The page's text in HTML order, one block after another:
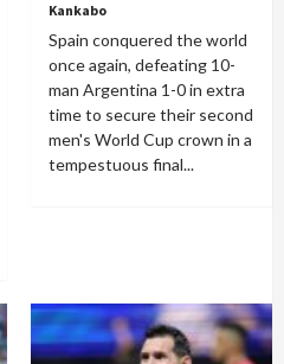
Kankabo
Spain conquered the world
once again, defeating 10-
man Argentina 1-0 in extra
time to secure their second
men's World Cup crown in a
tempestuous final...